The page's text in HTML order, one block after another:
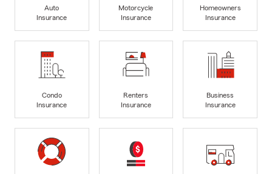
Auto
Insurance
Motorcycle
Insurance
Homeowners
Insurance
Condo
Insurance
Renters
Insurance
Business
Insurance